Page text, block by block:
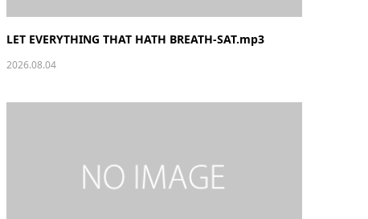
LET EVERYTHING THAT HATH BREATH-SAT.mp3
2026.08.04